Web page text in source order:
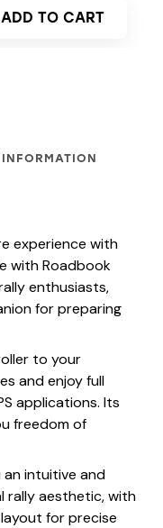
ADD TO CART
experience with
with Roadbook
enthusiasts,
for preparing
to your
and enjoy full
applications. Its
freedom of
intuitive and
rally aesthetic, with
for precise